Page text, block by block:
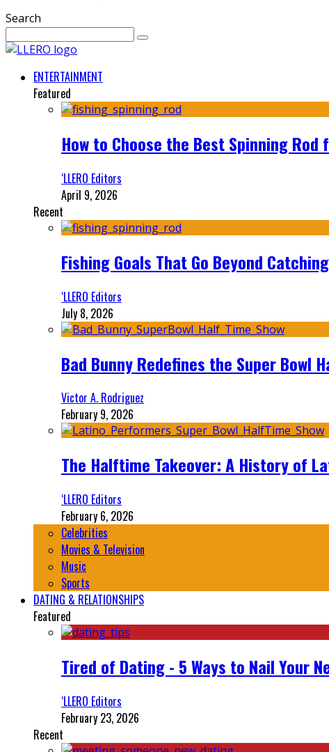
Search
ENTERTAINMENT
Featured
How to Choose the Best Spinning Rod
‘LLERO Editors
April 9, 2026
Recent
Fishing Goals That Go Beyond
‘LLERO Editors
July 8, 2026
Bad Bunny Redefines the Super Bowl
Victor A. Rodriguez
February 9, 2026
The Halftime Takeover: A History of
‘LLERO Editors
February 6, 2026
Celebrities
Movies & Television
Music
Sports
DATING & RELATIONSHIPS
Featured
Tired of Dating - 5 Ways to Nail Your
‘LLERO Editors
February 23, 2026
Recent